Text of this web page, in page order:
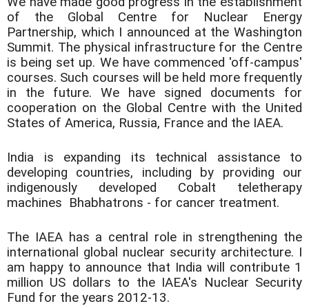
of the Global Centre for Nuclear Energy
Partnership, which I announced at the Washington
Summit. The physical infrastructure for the Centre
is being set up. We have commenced 'off-campus'
courses. Such courses will be held more frequently
in the future. We have signed documents for
cooperation on the Global Centre with the United
States of America, Russia, France and the IAEA.
India is expanding its technical assistance to
developing countries, including by providing our
indigenously developed Cobalt teletherapy
machines  Bhabhatrons - for cancer treatment.
The IAEA has a central role in strengthening the
international global nuclear security architecture. I
am happy to announce that India will contribute 1
million US dollars to the IAEA's Nuclear Security
Fund for the years 2012-13.